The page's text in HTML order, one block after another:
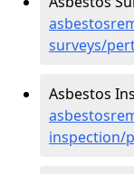
surveys/
Asbestos
inspection/